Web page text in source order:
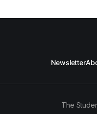
Newsletter
The